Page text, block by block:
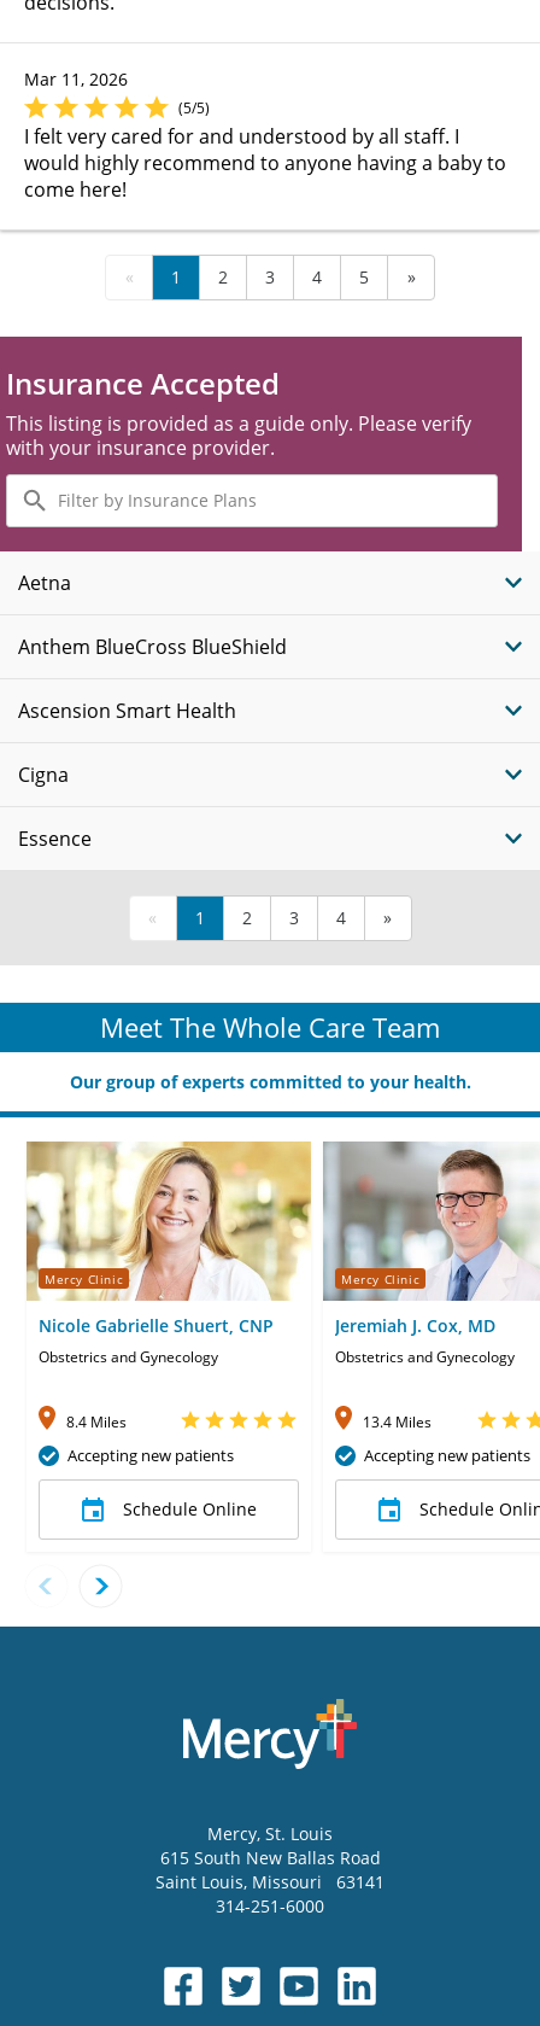
Mar 11, 2026
(5/5)
I felt very cared for and understood by all staff. I
would highly recommend to anyone having a baby to
come here!
« 1 2 3 4 5 »
Insurance Accepted
This listing is provided as a guide only. Please verify
with your insurance provider.
Filter
by
Insurance
Plans
Aetna
Anthem BlueCross BlueShield
Ascension Smart Health
Cigna
Essence
« 1 2 3 4 »
Meet The Whole Care Team
Our group of experts committed to your health.
Mercy Clinic
Nicole Gabrielle Shuert, CNP
Obstetrics and Gynecology
8.4 Miles
Accepting new patients
Schedule Online
Mercy Clinic
Jeremiah J. Cox, MD
Obstetrics and Gynecology
13.4 Miles
Accepting new patients
Schedule
Mercy, St. Louis
615 South New Ballas Road
Saint Louis, Missouri
63141
314-251-6000